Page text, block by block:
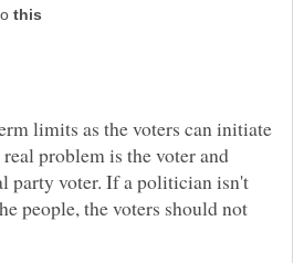
limits as the voters can initiate
problem is the voter and
party voter. If a politician isn't
people, the voters should not